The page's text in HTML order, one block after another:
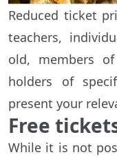
Reduced ticket
teachers,
old, members
holders of
present your
Free
While it is not